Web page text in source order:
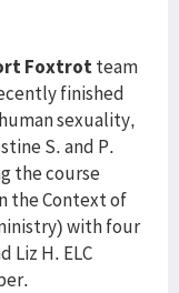
Foxtrotteam
finished
sexuality,
S. and P.
the course
the Context of
with four
Liz H. ELC